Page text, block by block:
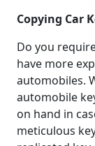
Copying Car
Do you
have more
automobiles.
automobile
on hand in
meticulous